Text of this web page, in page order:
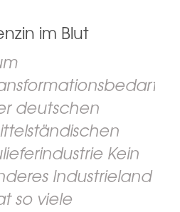
im Blut
deutschen
Kein
Industrieland
so viele